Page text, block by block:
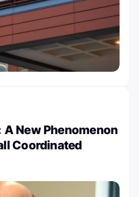
A New Phenomenon
Coordinated